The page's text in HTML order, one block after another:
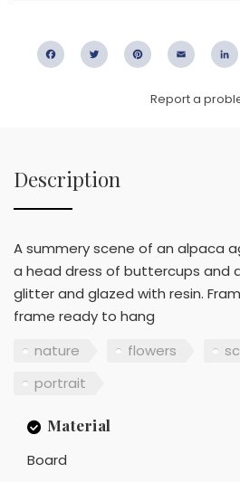
FacebookTwitter PinterestEmail
Report a
Description
A summery scene of an alpaca
a head dress of buttercups and
glitter and glazed with resin.
frame ready to hang
nature
flowers
portrait
Material
Board